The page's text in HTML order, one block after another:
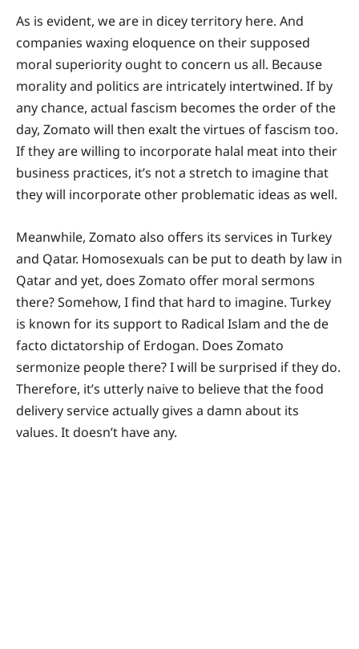
As is evident, we are in dicey territory here. And
companies waxing eloquence on their supposed
moral superiority ought to concern us all. Because
morality and politics are intricately intertwined. If by
any chance, actual fascism becomes the order of the
day, Zomato will then exalt the virtues of fascism too.
If they are willing to incorporate halal meat into their
business practices, it’s not a stretch to imagine that
they will incorporate other problematic ideas as well.
Meanwhile, Zomato also offers its services in Turkey
and Qatar. Homosexuals can be put to death by law in
Qatar and yet, does Zomato offer moral sermons
there? Somehow, I find that hard to imagine. Turkey
is known for its support to Radical Islam and the de
facto dictatorship of Erdogan. Does Zomato
sermonize people there? I will be surprised if they do.
Therefore, it’s utterly naive to believe that the food
delivery service actually gives a damn about its
values. It doesn’t have any.